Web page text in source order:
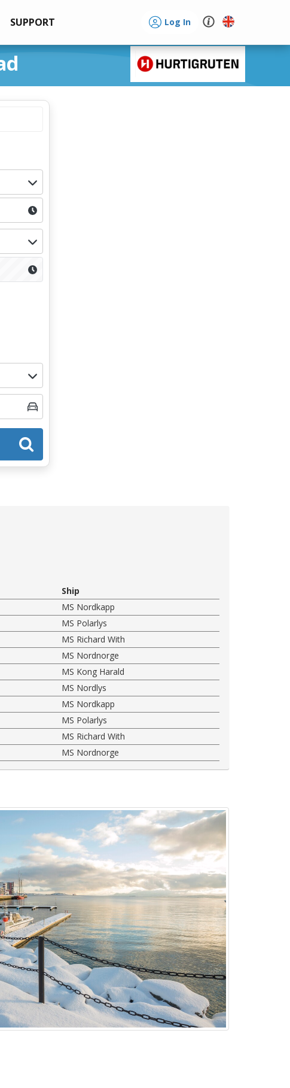
SUPPORT Log In
Ship
MS Nordkapp
MS Polarlys
MS Richard With
MS Nordnorge
MS Kong Harald
MS Nordlys
MS Nordkapp
MS Polarlys
MS Richard With
MS Nordnorge